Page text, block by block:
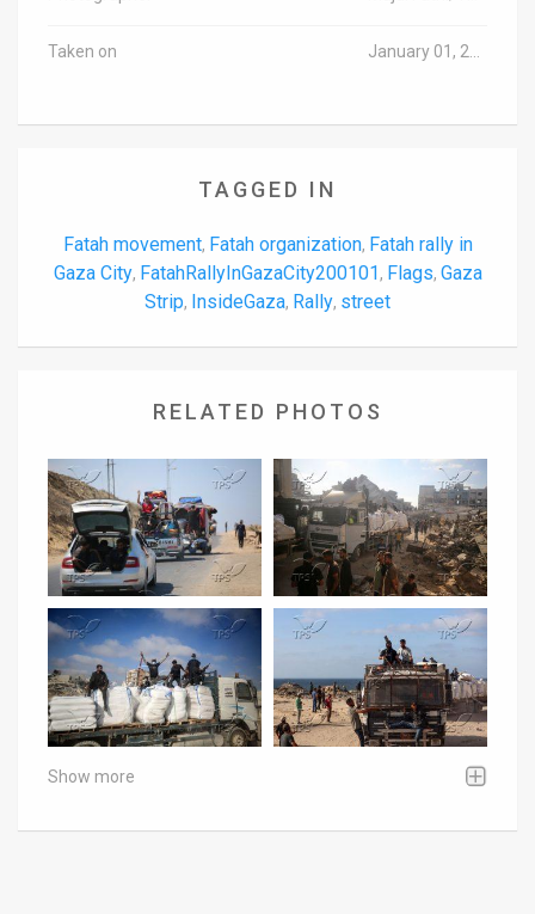
Taken on
TAGGED IN
Fatah movement, Fatah organization, Fatah rally in
Gaza City, FatahRallyInGazaCity200101, Flags, Gaza
Strip, InsideGaza, Rally, street
RELATED PHOTOS
Show more